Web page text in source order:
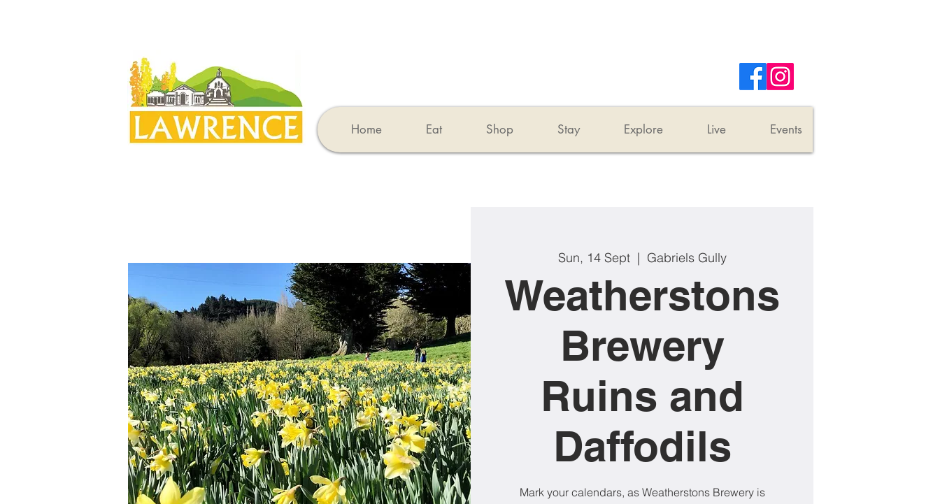
Sun, 14 Sept
  |
Gabriels Gully
Weatherstons
Brewery
Ruins and
Daffodils
Mark your calendars, as Weatherstons Brewery is
Home Eat Shop Stay Explore Live Events